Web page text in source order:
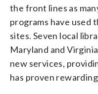
the front lines as
programs have used
sites. Seven local
Maryland and
new services,
has proven